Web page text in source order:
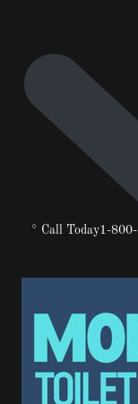
° Call Today1-